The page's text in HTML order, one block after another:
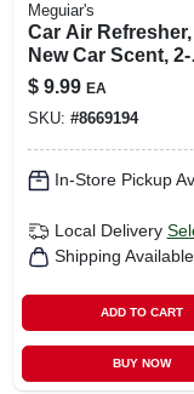
Meguiar's
Car Air Refresher,
New Car Scent, 2-
oz.
$ 9.99 EA
SKU: #8669194
In-Store Pickup
Local Delivery
Shipping Available
ADD TO CART
BUY NOW